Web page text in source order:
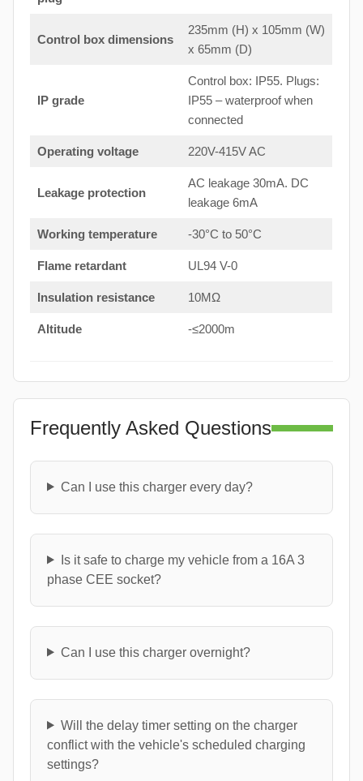
Control box dimensions
235mm (H) x 105mm (W)
x 65mm (D)
IP grade
Control box: IP55. Plugs:
IP55 – waterproof when
connected
Operating voltage 220V-415V AC
Leakage protection
AC leakage 30mA. DC
leakage 6mA
Working temperature -30°C to 50°C
Flame retardant UL94 V-0
Insulation resistance 10MΩ
Altitude -≤2000m
Frequently Asked Questions
Can I use this charger every day?
Is it safe to charge my vehicle from a 16A 3
phase CEE socket?
Can I use this charger overnight?
Will the delay timer setting on the charger
conflict with the vehicle's scheduled charging
settings?